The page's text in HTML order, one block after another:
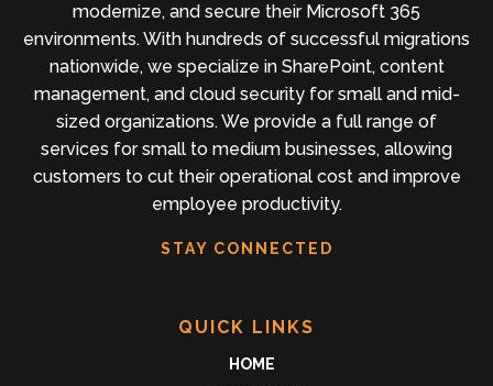
modernize, and secure their Microsoft 365
environments. With hundreds of successful migrations
nationwide, we specialize in SharePoint, content
management, and cloud security for small and mid-
sized organizations. We provide a full range of
services for small to medium businesses, allowing
customers to cut their operational cost and improve
employee productivity.
STAY CONNECTED
QUICK LINKS
HOME